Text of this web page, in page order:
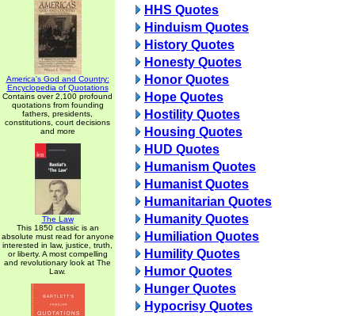
America's God and Country:
Encyclopedia of Quotations
Contains over 2,100 profound
quotations from founding
fathers, presidents,
constitutions, court decisions
and more
The Law
This 1850 classic is an
absolute must read for anyone
interested in law, justice, truth,
or liberty. A most compelling
and revolutionary look at The
Law.
HHS Quotes
Hinduism Quotes
History Quotes
Honesty Quotes
Honor Quotes
Hope Quotes
Hostility Quotes
Housing Quotes
HUD Quotes
Humanism Quotes
Humanist Quotes
Humanitarian Quotes
Humanity Quotes
Humiliation Quotes
Humility Quotes
Humor Quotes
Hunger Quotes
Hypocrisy Quotes